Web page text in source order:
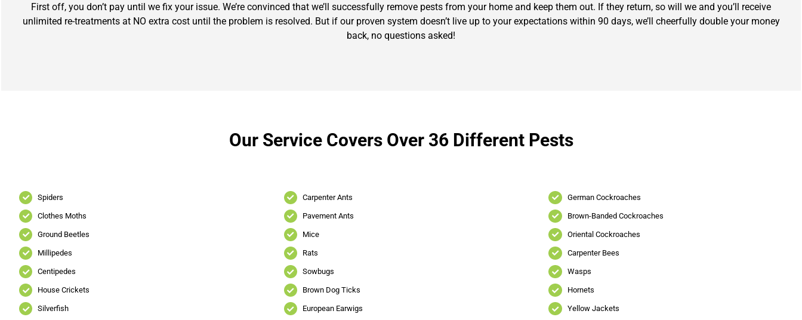
First off, you don’t pay until we fix your issue. We’re convinced that we’ll successfully remove pests from your home and keep them out. If they return, so will we and you’ll receive
unlimited re-treatments at NO extra cost until the problem is resolved. But if our proven system doesn’t live up to your expectations within 90 days, we’ll cheerfully double your money
back, no questions asked!
Our Service Covers Over 36 Different Pests
Spiders
Clothes Moths
Ground Beetles
Millipedes
Centipedes
House Crickets
Silverfish
Carpenter Ants
Pavement Ants
Mice
Rats
Sowbugs
Brown Dog Ticks
European Earwigs
German Cockroaches
Brown-Banded Cockroaches
Oriental Cockroaches
Carpenter Bees
Wasps
Hornets
Yellow Jackets